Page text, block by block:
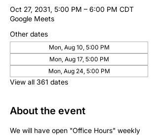
Oct 27, 2031, 5:00 PM – 6:00 PM CDT
Google Meets
Other dates
Mon, Aug 10, 5:00 PM
Mon, Aug 17, 5:00 PM
Mon, Aug 24, 5:00 PM
View all 361 dates
About the event
We will have open "Office Hours" weekly